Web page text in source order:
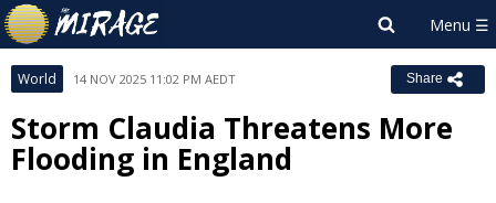
World 14 NOV 2025 11:02 PM AEDT Share
Storm Claudia Threatens More
Flooding in England